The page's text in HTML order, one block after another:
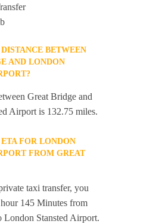
BETWEEN
AND LONDON
Great Bridge and
Airport is 132.75 miles.
FOR LONDON
FROM GREAT
taxi transfer, you
145 Minutes from
London Stansted Airport.